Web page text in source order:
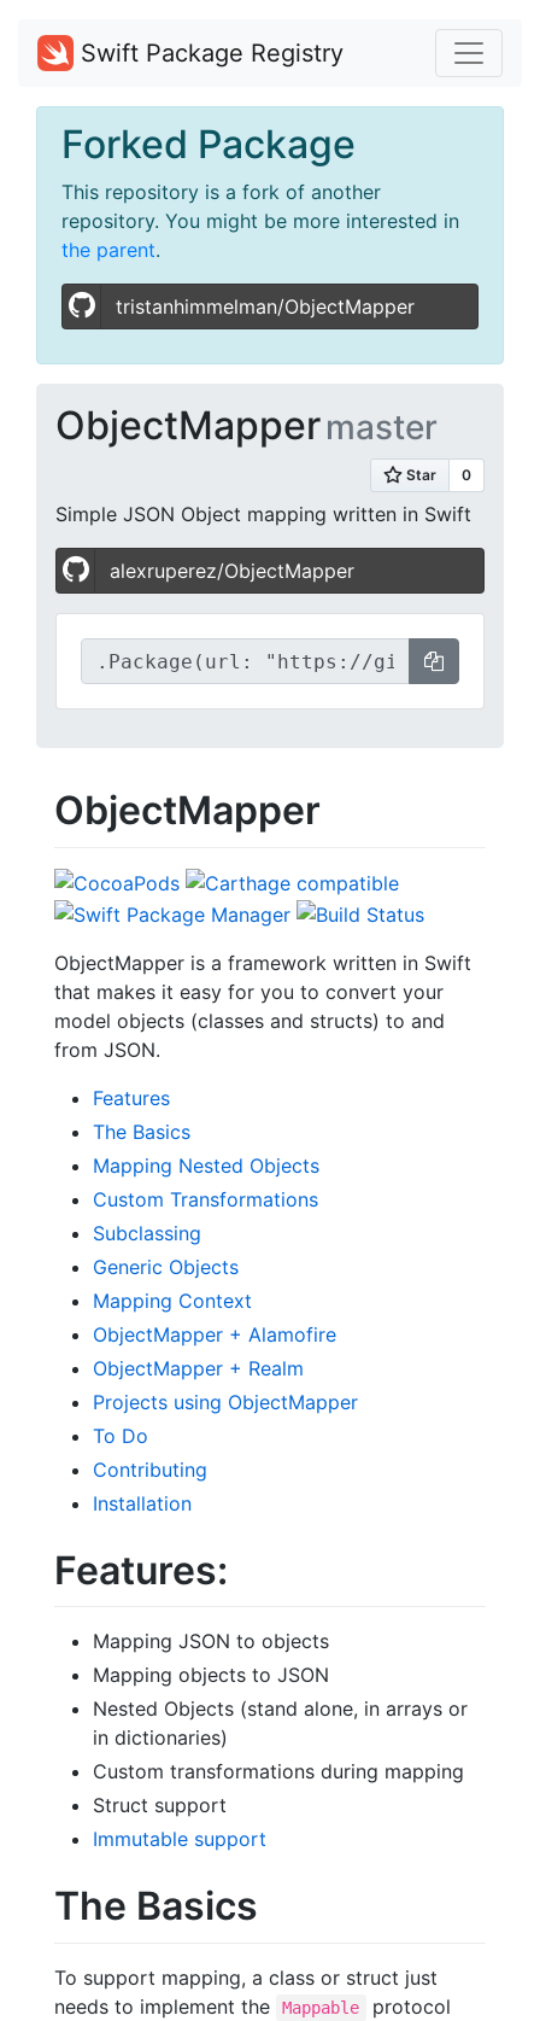
Swift Package Registry
Forked Package
This repository is a fork of another
repository. You might be more interested in
the parent.
tristanhimmelman/ObjectMapper
ObjectMappermaster
Simple JSON Object mapping written in Swift
alexruperez/ObjectMapper
ObjectMapper
ObjectMapper is a framework written in Swift
that makes it easy for you to convert your
model objects (classes and structs) to and
from JSON.
Features
The Basics
Mapping Nested Objects
Custom Transformations
Subclassing
Generic Objects
Mapping Context
ObjectMapper + Alamofire
ObjectMapper + Realm
Projects using ObjectMapper
To Do
Contributing
Installation
Features:
Mapping JSON to objects
Mapping objects to JSON
Nested Objects (stand alone, in arrays or
in dictionaries)
Custom transformations during mapping
Struct support
Immutable support
The Basics
To support mapping, a class or struct just
needs to implement the
Mappable
protocol